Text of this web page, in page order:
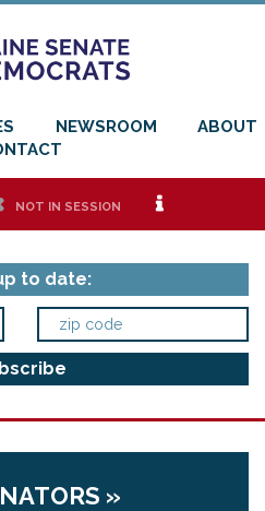
NEWSROOM
ABOUT
NOT IN SESSION i
to date:
»